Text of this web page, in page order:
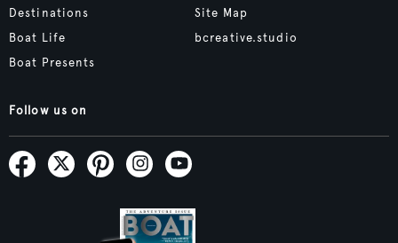
Destinations
Boat Life
Boat Presents
Site Map
bcreative.studio
Follow us on